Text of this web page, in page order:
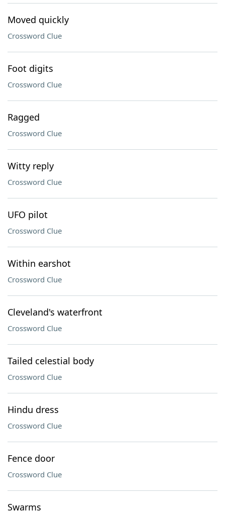
Moved quickly
Crossword Clue
Foot digits
Crossword Clue
Ragged
Crossword Clue
Witty reply
Crossword Clue
UFO pilot
Crossword Clue
Within earshot
Crossword Clue
Cleveland's waterfront
Crossword Clue
Tailed celestial body
Crossword Clue
Hindu dress
Crossword Clue
Fence door
Crossword Clue
Swarms